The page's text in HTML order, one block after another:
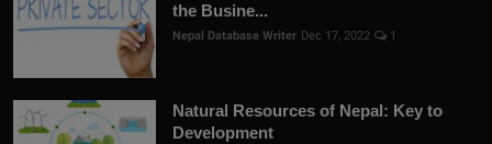
the Busine...
Nepal Database Writer Dec 17, 2022 1
Natural Resources of Nepal: Key to
Development